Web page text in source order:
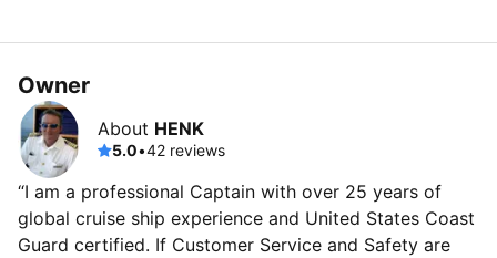
Owner
About HENK
5.0•42 reviews
“I am a professional Captain with over 25 years of
global cruise ship experience and United States Coast
Guard certified. If Customer Service and Safety are